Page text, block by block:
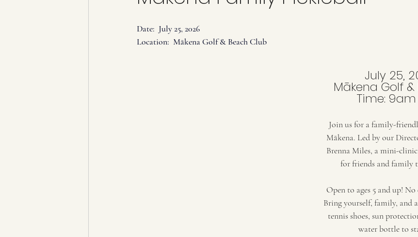
Date:  July 25, 2026
Location:  Mākena Golf & Beach Club
July 25,
Mākena Golf
Time: 9am
Join us for a family-
Mākena. Led by our
Brenna Miles, a mini-
for friends and family
Open to ages 5 and up!
Bring yourself, family, and
tennis shoes, sun
water bottle to